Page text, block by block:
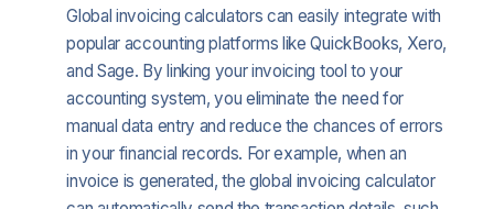
Global invoicing calculators can easily integrate with
popular accounting platforms like QuickBooks, Xero,
and Sage. By linking your invoicing tool to your
accounting system, you eliminate the need for
manual data entry and reduce the chances of errors
in your financial records. For example, when an
invoice is generated, the global invoicing calculator